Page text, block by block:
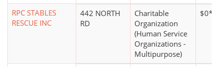
RPC STABLES
RESCUE INC
442 NORTH
RD
Charitable
Organization
(Human Service
Organizations -
Multipurpose)
$0*